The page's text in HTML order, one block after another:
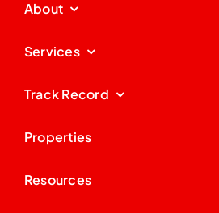
About
Services
Track Record
Properties
Resources